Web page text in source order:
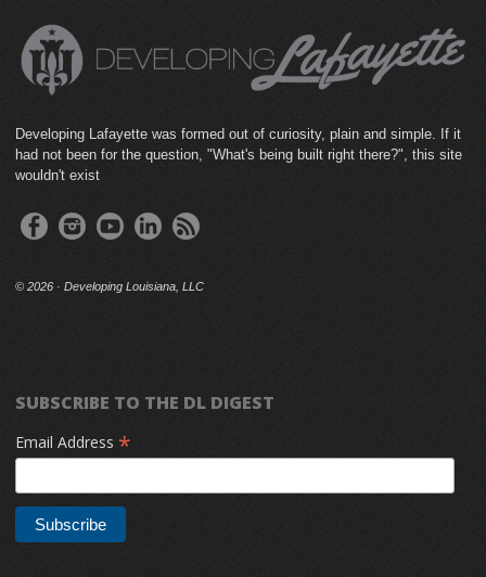
Developing Lafayette was formed out of curiosity, plain and simple. If it
had not been for the question, "What's being built right there?", this site
wouldn't exist
© 2026 · Developing Louisiana, LLC
SUBSCRIBE TO THE DL DIGEST
Email Address *